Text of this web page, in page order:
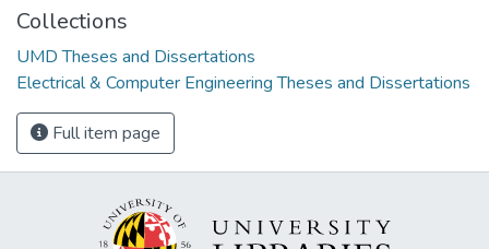
Collections
UMD Theses and Dissertations
Electrical & Computer Engineering Theses and Dissertations
Full item page